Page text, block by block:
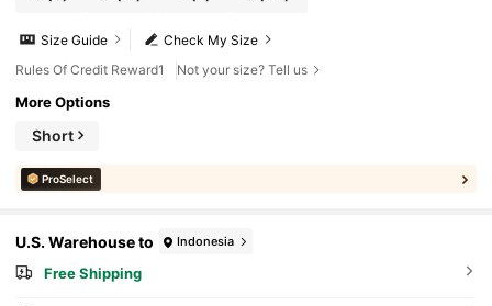
Check My Size
Size Guide
Rules Of Credit Reward1
Not your size? Tell us
More Options
Short
ProSelect
U.S. Warehouse to Indonesia
Free Shipping